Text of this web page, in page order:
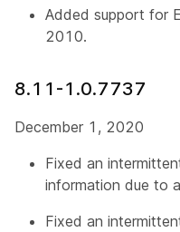
Added support for
2010.
8.11-1.0.7737
December 1, 2020
Fixed an
information due to
Fixed an